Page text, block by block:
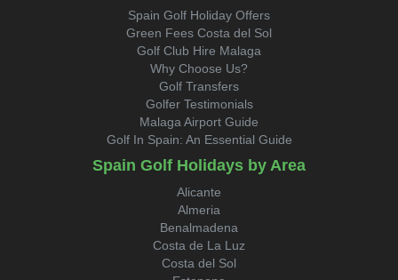
Spain Golf Holiday Offers
Green Fees Costa del Sol
Golf Club Hire Malaga
Why Choose Us?
Golf Transfers
Golfer Testimonials
Malaga Airport Guide
Golf In Spain: An Essential Guide
Spain Golf Holidays by Area
Alicante
Almeria
Benalmadena
Costa de La Luz
Costa del Sol